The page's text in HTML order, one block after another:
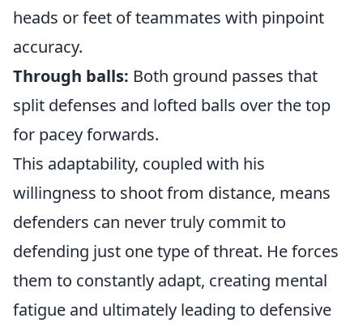
heads or feet of teammates with pinpoint
accuracy.
Through balls: Both ground passes that
split defenses and lofted balls over the top
for pacey forwards.
This adaptability, coupled with his
willingness to shoot from distance, means
defenders can never truly commit to
defending just one type of threat. He forces
them to constantly adapt, creating mental
fatigue and ultimately leading to defensive